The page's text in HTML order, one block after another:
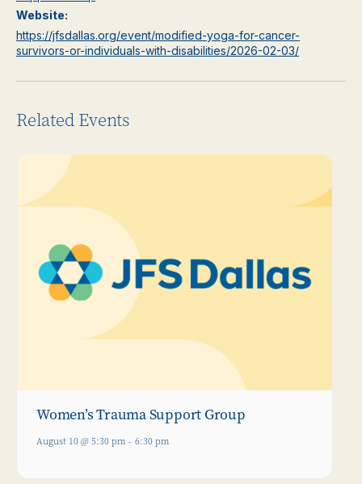
Website:
https://jfsdallas.org/event/modified-yoga-for-cancer-
survivors-or-individuals-with-disabilities/2026-02-03/
Related Events
Women’s Trauma Support Group
August 10 @ 5:30 pm - 6:30 pm